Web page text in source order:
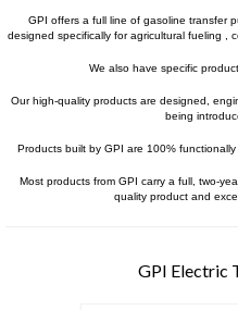
Special Offers
News and Events
GPI offers a full line of gasoline transfer
designed specifically for agricultural fueling ,
We also have specific
Our high-quality products are designed,
being
Products built by GPI are 100%
Most products from GPI carry a full, two-
quality product and
GPI Electric